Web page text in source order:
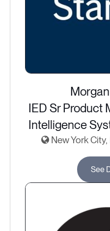
IED Sr Product
Intelligence
New York
See